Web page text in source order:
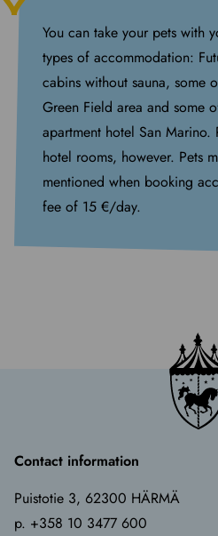
You can take your pets with
types of accommodation:
cabins without sauna, some
Green Field area and some
apartment hotel San
hotel rooms, however. Pets
mentioned when booking
fee of 15 €/day.
Contact information
Puistotie 3, 62300 HÄRMÄ
p. +358 10 3477 600